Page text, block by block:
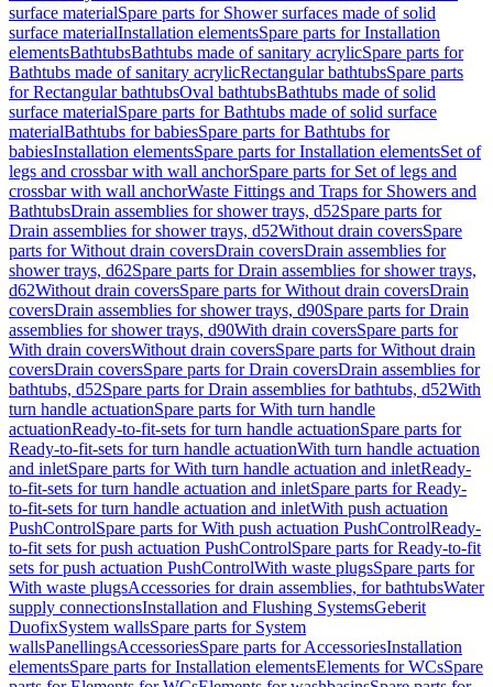
surface materialSpare parts for Shower surfaces made of solid
surface materialInstallation elementsSpare parts for Installation
elementsBathtubsBathtubs made of sanitary acrylicSpare parts for
Bathtubs made of sanitary acrylicRectangular bathtubsSpare parts
for Rectangular bathtubsOval bathtubsBathtubs made of solid
surface materialSpare parts for Bathtubs made of solid surface
materialBathtubs for babiesSpare parts for Bathtubs for
babiesInstallation elementsSpare parts for Installation elementsSet of
legs and crossbar with wall anchorSpare parts for Set of legs and
crossbar with wall anchorWaste Fittings and Traps for Showers and
BathtubsDrain assemblies for shower trays, d52Spare parts for
Drain assemblies for shower trays, d52Without drain coversSpare
parts for Without drain coversDrain coversDrain assemblies for
shower trays, d62Spare parts for Drain assemblies for shower trays,
d62Without drain coversSpare parts for Without drain coversDrain
coversDrain assemblies for shower trays, d90Spare parts for Drain
assemblies for shower trays, d90With drain coversSpare parts for
With drain coversWithout drain coversSpare parts for Without drain
coversDrain coversSpare parts for Drain coversDrain assemblies for
bathtubs, d52Spare parts for Drain assemblies for bathtubs, d52With
turn handle actuationSpare parts for With turn handle
actuationReady-to-fit-sets for turn handle actuationSpare parts for
Ready-to-fit-sets for turn handle actuationWith turn handle actuation
and inletSpare parts for With turn handle actuation and inletReady-
to-fit-sets for turn handle actuation and inletSpare parts for Ready-
to-fit-sets for turn handle actuation and inletWith push actuation
PushControlSpare parts for With push actuation PushControlReady-
to-fit sets for push actuation PushControlSpare parts for Ready-to-fit
sets for push actuation PushControlWith waste plugsSpare parts for
With waste plugsAccessories for drain assemblies, for bathtubsWater
supply connectionsInstallation and Flushing SystemsGeberit
DuofixSystem wallsSpare parts for System
wallsPanellingsAccessoriesSpare parts for AccessoriesInstallation
elementsSpare parts for Installation elementsElements for WCsSpare